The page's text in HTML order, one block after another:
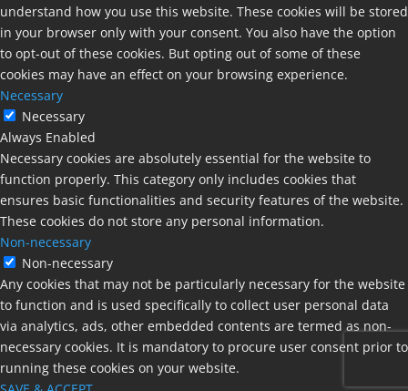
understand how you use this website. These cookies will be stored
in your browser only with your consent. You also have the option
to opt-out of these cookies. But opting out of some of these
cookies may have an effect on your browsing experience.
Necessary
Necessary
Always Enabled
Necessary cookies are absolutely essential for the website to
function properly. This category only includes cookies that
ensures basic functionalities and security features of the website.
These cookies do not store any personal information.
Non-necessary
Non-necessary
Any cookies that may not be particularly necessary for the website
to function and is used specifically to collect user personal data
via analytics, ads, other embedded contents are termed as non-
necessary cookies. It is mandatory to procure user consent prior to
running these cookies on your website.